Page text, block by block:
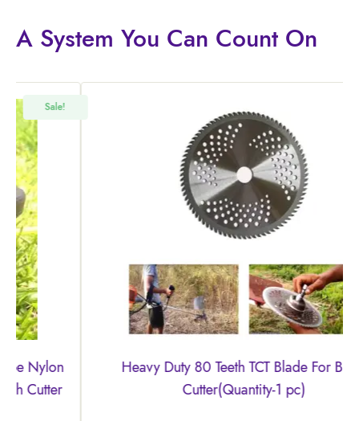
A System You Can Count On
Heavy Duty 80 Teeth TCT Blade For Brush
Cutter(Quantity-1 pc)